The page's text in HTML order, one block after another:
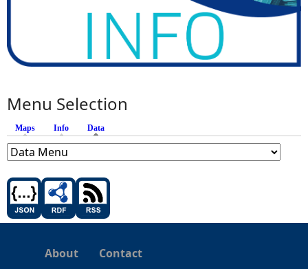
Menu Selection
Maps Info Data
About Contact